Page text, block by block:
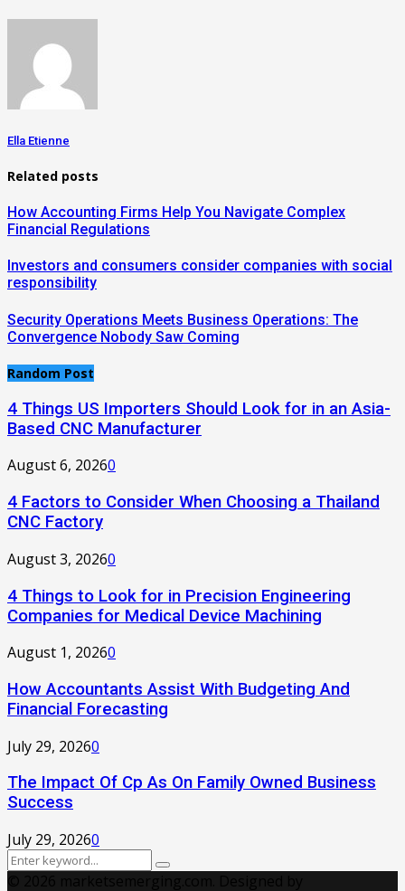
Ella Etienne
Related posts
How Accounting Firms Help You Navigate Complex
Financial Regulations
Investors and consumers consider companies with social
responsibility
Security Operations Meets Business Operations: The
Convergence Nobody Saw Coming
Random Post
4 Things US Importers Should Look for in an Asia-
Based CNC Manufacturer
August 6, 20260
4 Factors to Consider When Choosing a Thailand
CNC Factory
August 3, 20260
4 Things to Look for in Precision Engineering
Companies for Medical Device Machining
August 1, 20260
How Accountants Assist With Budgeting And
Financial Forecasting
July 29, 20260
The Impact Of Cp As On Family Owned Business
Success
July 29, 20260
Search
Search